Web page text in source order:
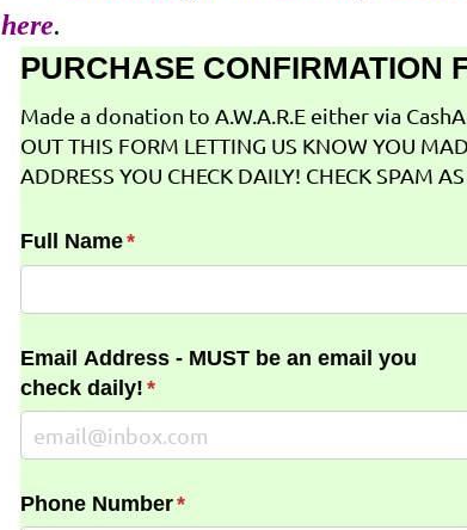
here.
PURCHASE CONFIRMATION
Made a donation to A.W.A.R.E either via
OUT THIS FORM LETTING US KNOW YOU
ADDRESS YOU CHECK DAILY! CHECK SPAM
Full Name*
(required)
Email Address - MUST be an email you
check daily! *
(required)
Phone Number*
(required)